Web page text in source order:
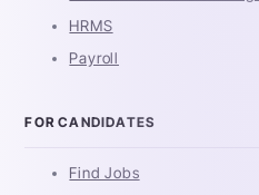
HRMS
Payroll
FOR CANDIDATES
Find Jobs